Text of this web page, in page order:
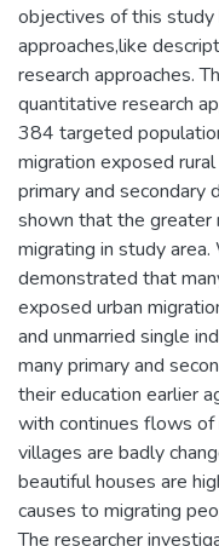
objectives of this
approaches,like
research approaches.
quantitative research
384 targeted
migration exposed
primary and secondary
shown that the greater
migrating in study
demonstrated that
exposed urban
and unmarried single
many primary and
their education earlier
with continues flows of
villages are badly
beautiful houses are
causes to migrating
The researcher